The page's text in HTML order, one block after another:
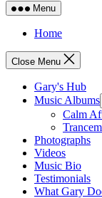
Menu
Home
Close Menu
Gary's Hub
Music Albums
Calm
Photographs
Videos
Music Bio
Testimonials
What Gary